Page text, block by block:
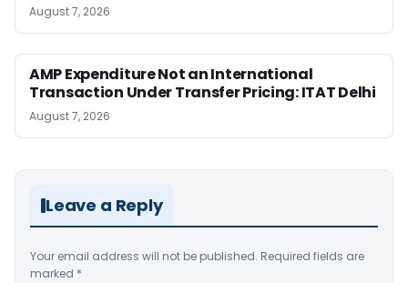
August 7, 2026
AMP Expenditure Not an International
Transaction Under Transfer Pricing: ITAT Delhi
August 7, 2026
Leave a Reply
Your email address will not be published. Required fields are
marked *